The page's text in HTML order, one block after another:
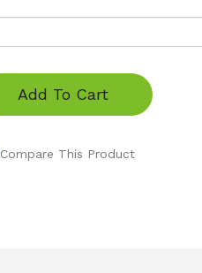
Add To Cart
Compare This Product